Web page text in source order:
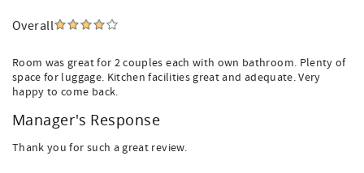
Overall
Room was great for 2 couples each with own bathroom. Plenty of
space for luggage. Kitchen facilities great and adequate. Very
happy to come back.
Manager's Response
Thank you for such a great review.